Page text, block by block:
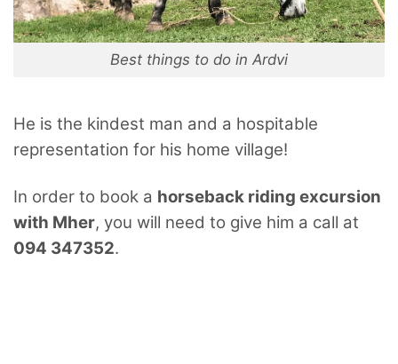
Best things to do in Ardvi
He is the kindest man and a hospitable
representation for his home village!
In order to book a horseback riding excursion
with Mher, you will need to give him a call at
094 347352.